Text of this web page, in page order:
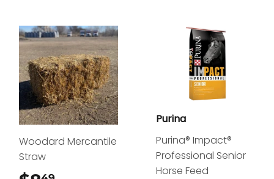
Woodard Mercantile
Straw
Purina
Purina® Impact®
Professional Senior
Horse Feed